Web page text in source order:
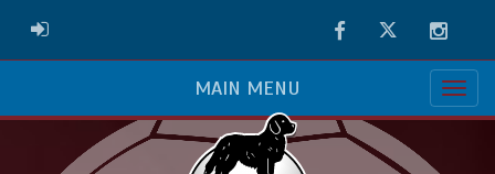
ADMIN LOGIN FacebookTwitter
MAIN MENU